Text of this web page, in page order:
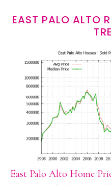
EAST PALO ALTO
East Palo Alto Home